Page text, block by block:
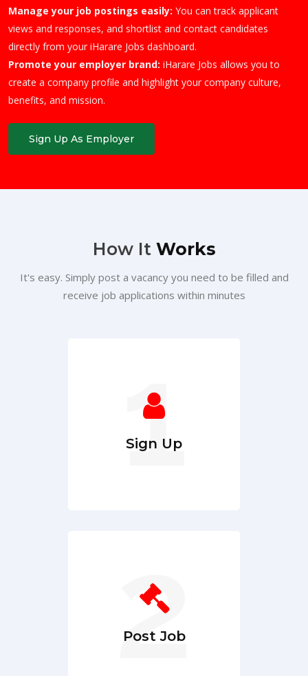
Manage your job postings easily: You can track applicant
views and responses, and shortlist and contact candidates
directly from your iHarare Jobs dashboard.
Promote your employer brand: iHarare Jobs allows you to
create a company profile and highlight your company culture,
benefits, and mission.
Sign Up As Employer
How It Works
It's easy. Simply post a vacancy you need to be filled and
receive job applications within minutes
Sign Up
Post Job